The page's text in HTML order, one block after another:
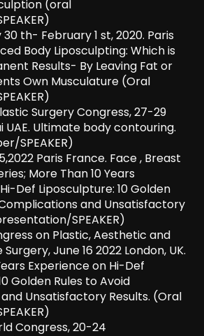
(oral
30 th- February 1 st, 2020. Paris
Body Liposculpting: Which is
Results- By Leaving Fat or
Own Musculature (Oral
Surgery Congress, 27-29
UAE. Ultimate body contouring.
SPEAKER)
Paris France. Face , Breast
More Than 10 Years
Def Liposculpture: 10 Golden
and Unsatisfactory
SPEAKER)
on Plastic, Aesthetic and
June 16 2022 London, UK.
Experience on Hi-Def
Golden Rules to Avoid
Unsatisfactory Results. (Oral
Congress, 20-24